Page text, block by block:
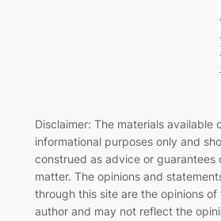
Disclaimer: The materials available
informational purposes only and
construed as advice or guarantees
matter. The opinions and
through this site are the opinions
author and may not reflect the